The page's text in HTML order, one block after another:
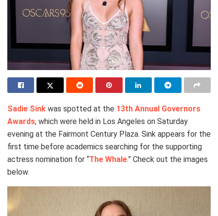
Sadie Sink was spotted at the 13th Annual Governors
Awards, which were held in Los Angeles on Saturday
evening at the Fairmont Century Plaza. Sink appears for the
first time before academics searching for the supporting
actress nomination for “The Whale.” Check out the images
below.